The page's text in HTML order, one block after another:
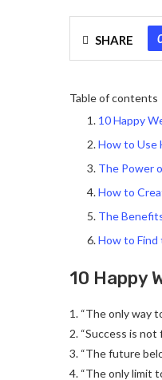
SHARE
Table of contents
10 Happy
How to Use
The Power
How to
The
How to Find
10 Happy
1. “The only way
2. “Success is
3. “The future
4. “The only limit